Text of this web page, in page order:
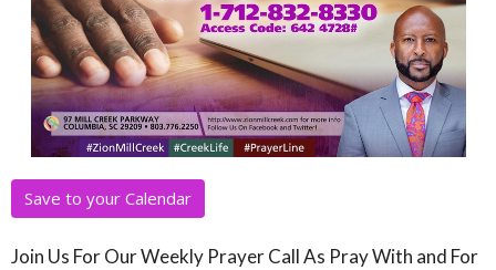
Save to your Calendar
Join Us For Our Weekly Prayer Call As Pray With and For